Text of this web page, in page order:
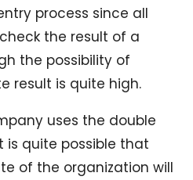
process since all
the result of a
the possibility of
result is quite high.
uses the double
is quite possible that
of the organization will